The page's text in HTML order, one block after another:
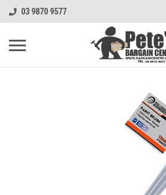
03 9870 9577